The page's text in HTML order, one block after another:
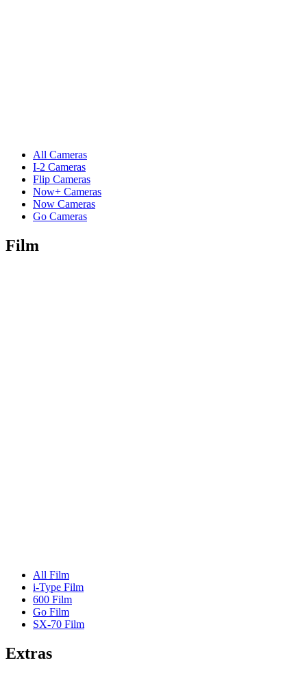
All Cameras
I-2 Cameras
Flip Cameras
Now+ Cameras
Now Cameras
Go Cameras
Film
All Film
i-Type Film
600 Film
Go Film
SX-70 Film
Extras